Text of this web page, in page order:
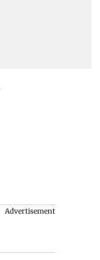
Advertisement